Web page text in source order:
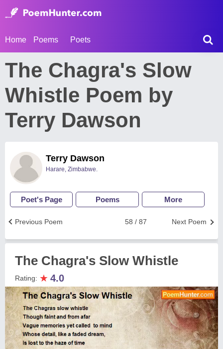
Home Poems Poets
The Chagra's Slow
Whistle Poem by
Terry Dawson
Terry Dawson
Harare, Zimbabwe.
Poet's Page Poems More
Next Poem
58 / 87
Previous Poem
The Chagra's Slow Whistle
Rating: ★ 4.0